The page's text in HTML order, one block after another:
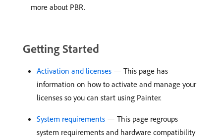
more about PBR.
Getting Started
Activation and licenses — This page has
information on how to activate and manage your
licenses so you can start using Painter.
System requirements — This page regroups
system requirements and hardware compatibility